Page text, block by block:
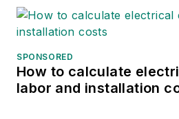
SPONSORED
How to calculate
labor and installation